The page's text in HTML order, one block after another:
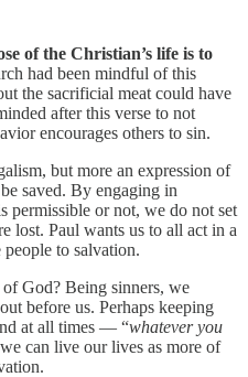
of the Christian’s life is to
had been mindful of this
the sacrificial meat could have
after this verse to not
encourages others to sin.
but more an expression of
saved. By engaging in
permissible or not, we do not set
lost. Paul wants us to all act in a
to salvation.
God? Being sinners, we
before us. Perhaps keeping
at all times — “whatever you
can live our lives as more of